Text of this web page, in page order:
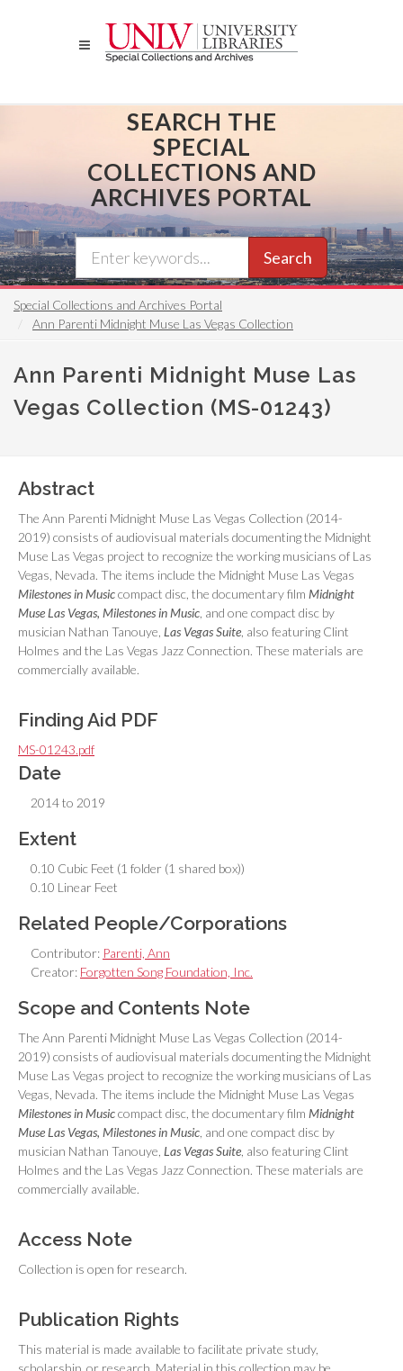
SEARCH THE
SPECIAL
COLLECTIONS AND
ARCHIVES PORTAL
Search
Special Collections and Archives Portal
Ann Parenti Midnight Muse Las Vegas Collection
Ann Parenti Midnight Muse Las
Vegas Collection (MS-01243)
Abstract
The Ann Parenti Midnight Muse Las Vegas Collection (2014-
2019) consists of audiovisual materials documenting the Midnight
Muse Las Vegas project to recognize the working musicians of Las
Vegas, Nevada. The items include the Midnight Muse Las Vegas
Milestones in Musiccompact disc, the documentary film Midnight
Muse Las Vegas, Milestones in Music , and one compact disc by
musician Nathan Tanouye, Las Vegas Suite , also featuring Clint
Holmes and the Las Vegas Jazz Connection. These materials are
commercially available.
Finding Aid PDF
MS-01243.pdf
Date
2014 to 2019
Extent
0.10 Cubic Feet (1 folder (1 shared box))
0.10 Linear Feet
Related People/Corporations
Contributor: Parenti, Ann
Creator: Forgotten Song Foundation, Inc.
Scope and Contents Note
The Ann Parenti Midnight Muse Las Vegas Collection (2014-
2019) consists of audiovisual materials documenting the Midnight
Muse Las Vegas project to recognize the working musicians of Las
Vegas, Nevada. The items include the Midnight Muse Las Vegas
Milestones in Musiccompact disc, the documentary film Midnight
Muse Las Vegas, Milestones in Music , and one compact disc by
musician Nathan Tanouye, Las Vegas Suite , also featuring Clint
Holmes and the Las Vegas Jazz Connection. These materials are
commercially available.
Access Note
Collection is open for research.
Publication Rights
This material is made available to facilitate private study,
scholarship, or research. Material in this collection may be